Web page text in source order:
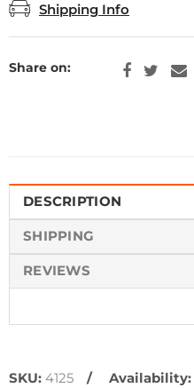
Shipping Info
Share on:
DESCRIPTION
SHIPPING
REVIEWS
SKU: 4125 Availability: